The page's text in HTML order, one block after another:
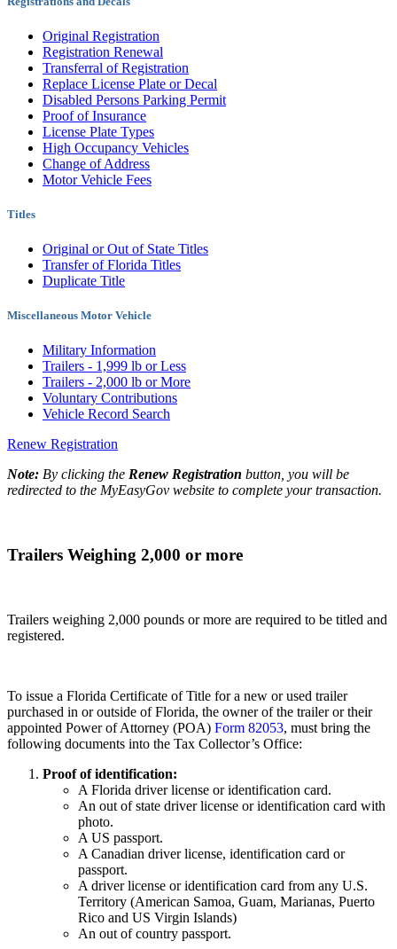
Original Registration
Registration Renewal
Transferral of Registration
Replace License Plate or Decal
Disabled Persons Parking Permit
Proof of Insurance
License Plate Types
High Occupancy Vehicles
Change of Address
Motor Vehicle Fees
Titles
Original or Out of State Titles
Transfer of Florida Titles
Duplicate Title
Miscellaneous Motor Vehicle
Military Information
Trailers - 1,999 lb or Less
Trailers - 2,000 lb or More
Voluntary Contributions
Vehicle Record Search
Renew Registration
Note: By clicking the Renew Registration button, you will be
redirected to the MyEasyGov website to complete your transaction.
Trailers Weighing 2,000 or more
Trailers weighing 2,000 pounds or more are required to be titled and
registered.
To issue a Florida Certificate of Title for a new or used trailer
purchased in or outside of Florida, the owner of the trailer or their
appointed Power of Attorney (POA) Form 82053, must bring the
following documents into the Tax Collector’s Office:
Proof of identification:
A Florida driver license or identification card.
An out of state driver license or identification card with
photo.
A US passport.
A Canadian driver license, identification card or
passport.
A driver license or identification card from any U.S.
Territory (American Samoa, Guam, Marianas, Puerto
Rico and US Virgin Islands)
An out of country passport.